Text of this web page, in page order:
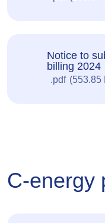
Notice to
billing 2024
pdf 553.85
C-energy